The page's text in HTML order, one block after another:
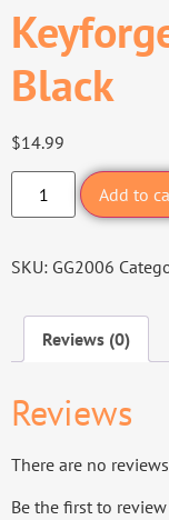
Black
$14.99
Add to
SKU: GG2006
Reviews (0)
Reviews
There are no
Be the first to review